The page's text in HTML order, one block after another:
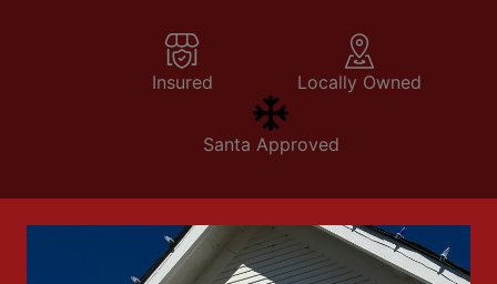
Insured Locally Owned
Santa Approved